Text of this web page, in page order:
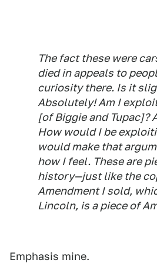
The fact these were
died in appeals to
curiosity there. Is it
Absolutely! Am I
[of Biggie and Tupac]?
How would I be
would make that
how I feel. These are
history—just like the
Amendment I sold,
Lincoln, is a piece of
Emphasis mine.